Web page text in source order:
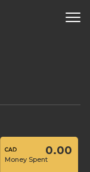
Money Spent
0.00